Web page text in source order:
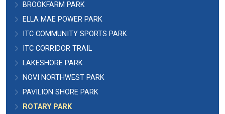
BROOKFARM PARK
ELLA MAE POWER PARK
ITC COMMUNITY SPORTS PARK
ITC CORRIDOR TRAIL
LAKESHORE PARK
NOVI NORTHWEST PARK
PAVILION SHORE PARK
ROTARY PARK